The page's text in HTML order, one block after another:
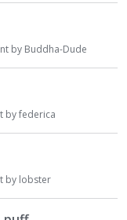
by Buddha-Dude
byfederica
by lobster